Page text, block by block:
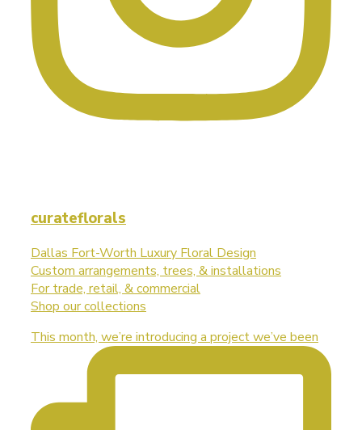
curateflorals
Dallas Fort-Worth Luxury Floral Design
Custom arrangements, trees, & installations
For trade, retail, & commercial
Shop our collections
This month, we’re introducing a project we’ve been